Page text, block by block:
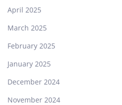
April 2025
March 2025
February 2025
January 2025
December 2024
November 2024